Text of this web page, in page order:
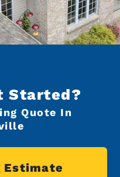
Started?
Quote In
Estimate